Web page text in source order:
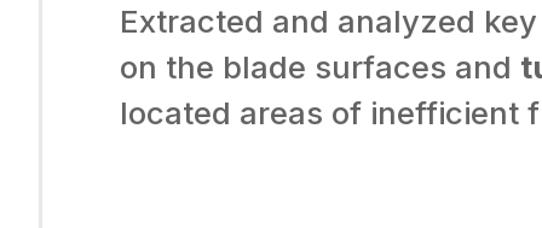
Extracted and analyzed
on the blade surfaces and
located areas of inefficient